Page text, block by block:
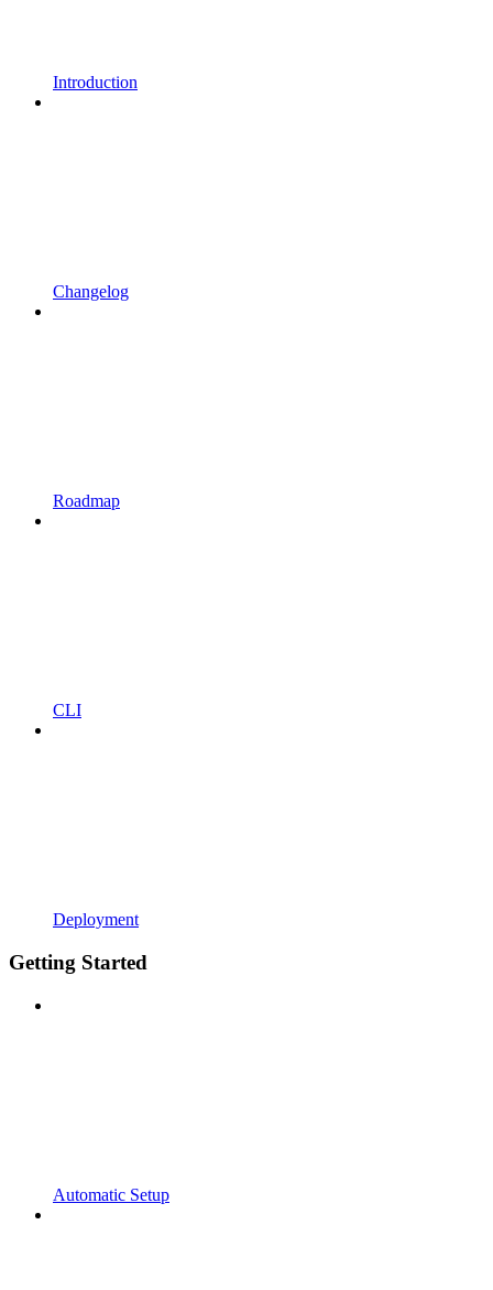
Introduction
Changelog
Roadmap
CLI
Deployment
Getting Started
Automatic Setup